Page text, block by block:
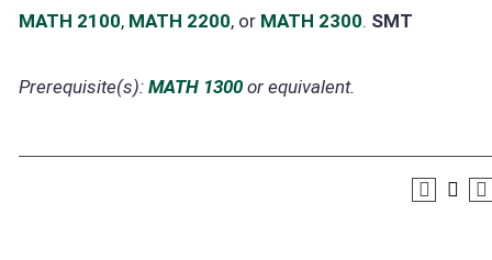
MATH 2100, MATH 2200, or MATH 2300. SMT
Prerequisite(s): MATH 1300 or equivalent.